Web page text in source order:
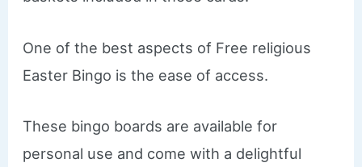
One of the best aspects of Free religious
Easter Bingo is the ease of access.
These bingo boards are available for
personal use and come with a delightful